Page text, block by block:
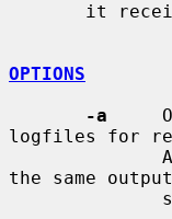
OPTIONS
-a
logfiles for
the same